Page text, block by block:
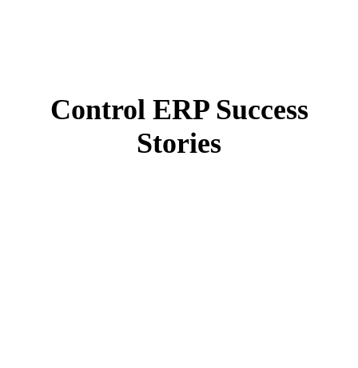
Control ERP Success
Stories